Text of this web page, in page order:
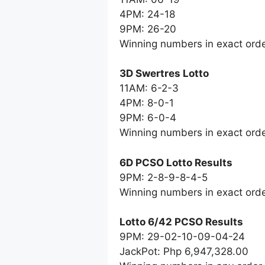
4PM: 24-18
9PM: 26-20
Winning numbers in exact
3D Swertres Lotto
11AM: 6-2-3
4PM: 8-0-1
9PM: 6-0-4
Winning numbers in exact
6D PCSO Lotto Results
9PM: 2-8-9-8-4-5
Winning numbers in exact
Lotto 6/42 PCSO Results
9PM: 29-02-10-09-04-24
JackPot: Php 6,947,328.00